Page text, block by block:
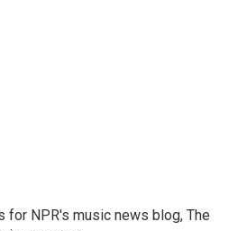
for NPR's music news blog, The